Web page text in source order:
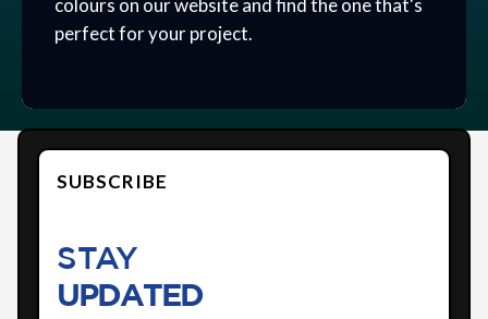
perfect for your project.
SUBSCRIBE
STAY
UPDATED